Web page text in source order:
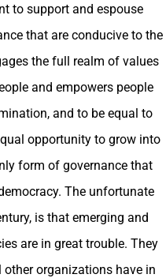
to support and espouse
that are conducive to the
the full realm of values
and empowers people
and to be equal to
opportunity to grow into
form of governance that
The unfortunate
is that emerging and
are in great trouble. They
organizations have in